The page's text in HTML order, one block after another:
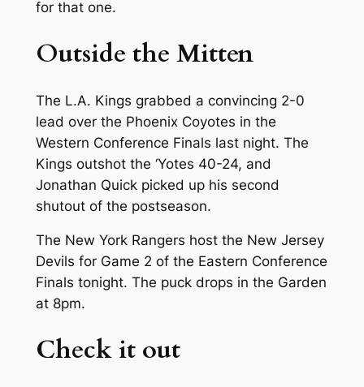
for that one.
Outside the Mitten
The L.A. Kings grabbed a convincing 2-0
lead over the Phoenix Coyotes in the
Western Conference Finals last night. The
Kings outshot the ‘Yotes 40-24, and
Jonathan Quick picked up his second
shutout of the postseason.
The New York Rangers host the New Jersey
Devils for Game 2 of the Eastern Conference
Finals tonight. The puck drops in the Garden
at 8pm.
Check it out